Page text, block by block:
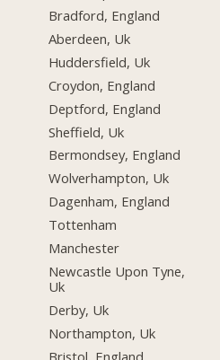
Bradford, England
Aberdeen, Uk
Huddersfield, Uk
Croydon, England
Deptford, England
Sheffield, Uk
Bermondsey, England
Wolverhampton, Uk
Dagenham, England
Tottenham
Manchester
Newcastle Upon Tyne,
Uk
Derby, Uk
Northampton, Uk
Bristol, England